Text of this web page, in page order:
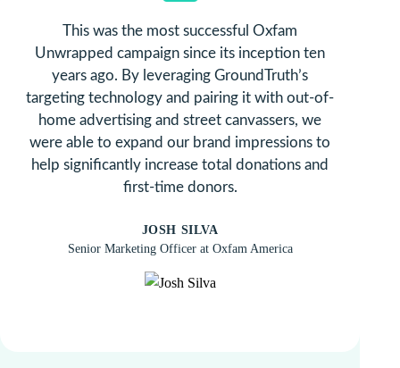
This was the most successful Oxfam
Unwrapped campaign since its inception ten
years ago. By leveraging GroundTruth’s
targeting technology and pairing it with out-of-
home advertising and street canvassers, we
were able to expand our brand impressions to
help significantly increase total donations and
first-time donors.
JOSH SILVA
Senior Marketing Officer at Oxfam America